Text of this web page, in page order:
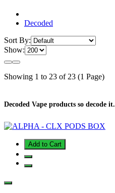
Decoded
Sort By:
Show:
Showing 1 to 23 of 23 (1 Page)
Decoded Vape products so decode it.
Add to Cart